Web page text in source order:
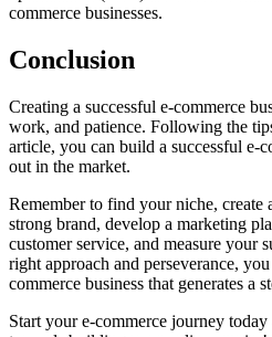
commerce businesses.
Conclusion
Creating a successful e-commerce
work, and patience. Following the
article, you can build a successful e-
out in the market.
Remember to find your niche, create
strong brand, develop a marketing
customer service, and measure your
right approach and perseverance,
commerce business that generates a
Start your e-commerce journey